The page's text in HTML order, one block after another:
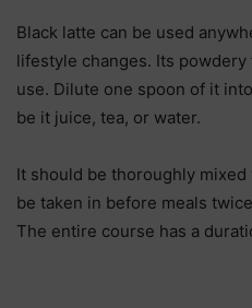
Black latte can be used
lifestyle changes. Its
use. Dilute one spoon of it
be it juice, tea, or water.
It should be thoroughly
be taken in before meals
The entire course has a